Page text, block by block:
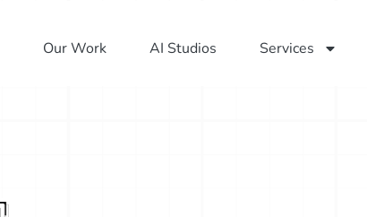
Our Work AI Studios Services